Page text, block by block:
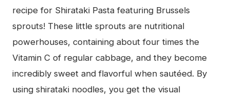
recipe for Shirataki Pasta featuring Brussels
sprouts! These little sprouts are nutritional
powerhouses, containing about four times the
Vitamin C of regular cabbage, and they become
incredibly sweet and flavorful when sautéed. By
using shirataki noodles, you get the visual